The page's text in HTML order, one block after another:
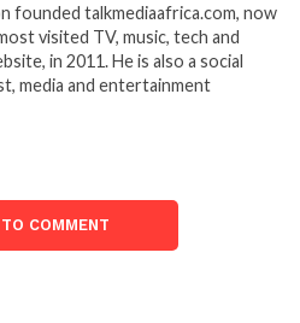
founded talkmediaafrica.com, now
visited TV, music, tech and
in 2011. He is also a social
media and entertainment
COMMENT